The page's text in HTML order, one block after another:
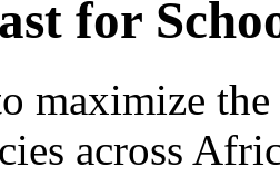
for
maximize
across